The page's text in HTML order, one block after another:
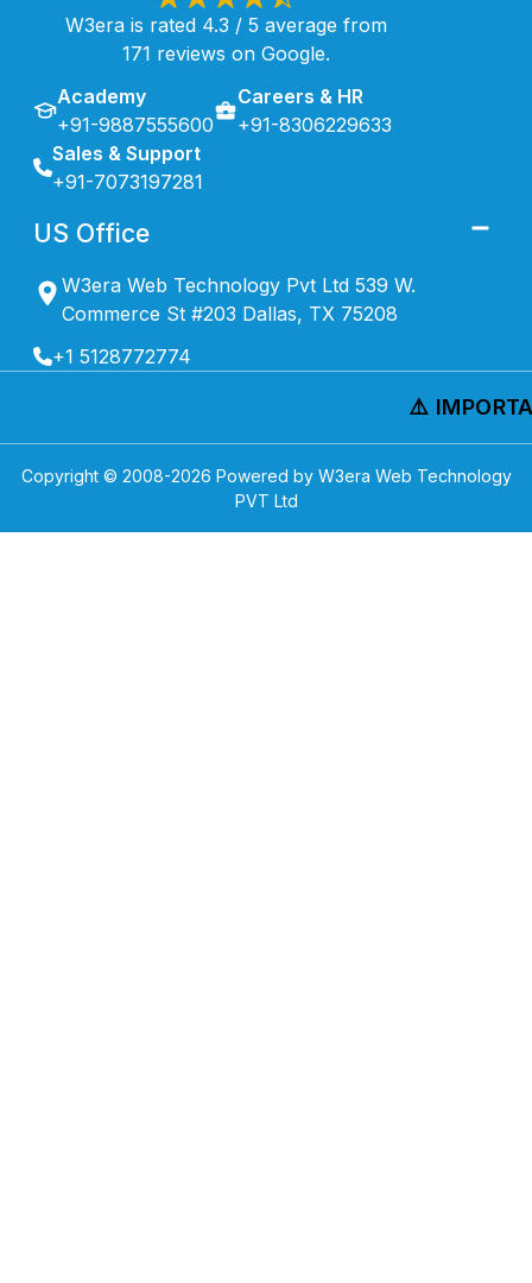
W3era is rated 4.3 / 5 average from
171 reviews on Google.
Academy
+91-9887555600
Careers & HR
+91-8306229633
Sales & Support
+91-7073197281
US Office
W3era Web Technology Pvt Ltd 539 W.
Commerce St #203 Dallas, TX 75208
+1 5128772774
⚠️
Copyright © 2008-2026 Powered by W3era Web Technology
PVT Ltd